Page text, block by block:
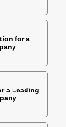
for a
a Leading